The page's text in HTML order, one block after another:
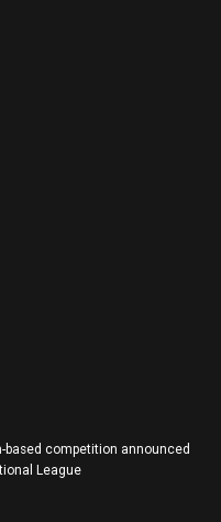
based competition announced
League